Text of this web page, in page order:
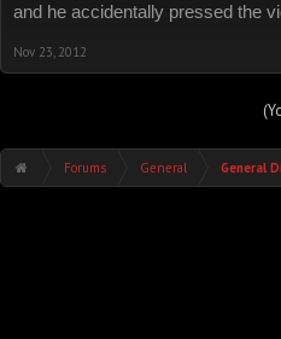
and he accidentally pressed the
Nov 23, 2012
Forums General General